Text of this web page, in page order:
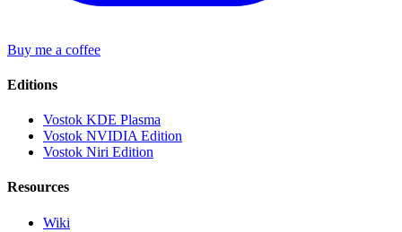
Buy me a coffee
Editions
Vostok KDE Plasma
Vostok NVIDIA Edition
Vostok Niri Edition
Resources
Wiki